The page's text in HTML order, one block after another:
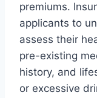
premiums.
applicants to
assess their
pre-existing
history, and
or excessive